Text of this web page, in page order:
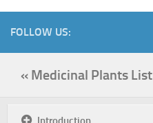
FOLLOW US:
« Medicinal Plants List